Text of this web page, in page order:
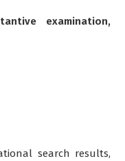
examination,
search results,